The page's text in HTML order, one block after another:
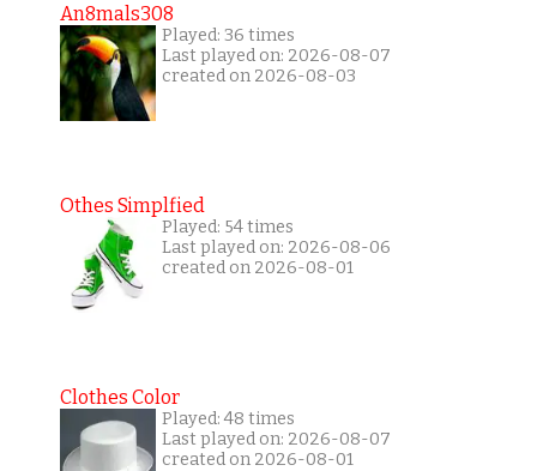
An8mals308
Played: 36 times
Last played on: 2026-08-07
created on 2026-08-03
Othes Simplfied
Played: 54 times
Last played on: 2026-08-06
created on 2026-08-01
Clothes Color
Played: 48 times
Last played on: 2026-08-07
created on 2026-08-01